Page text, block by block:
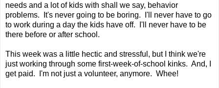
needs and a lot of kids with shall we say, behavior
problems. It's never going to be boring. I'll never have to go
to work during a day the kids have off. I'll never have to be
there before or after school.
This week was a little hectic and stressful, but I think we're
just working through some first-week-of-school kinks. And, I
get paid. I'm not just a volunteer, anymore. Whee!